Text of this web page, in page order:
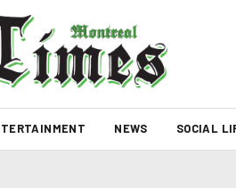
NEWS SOCIAL